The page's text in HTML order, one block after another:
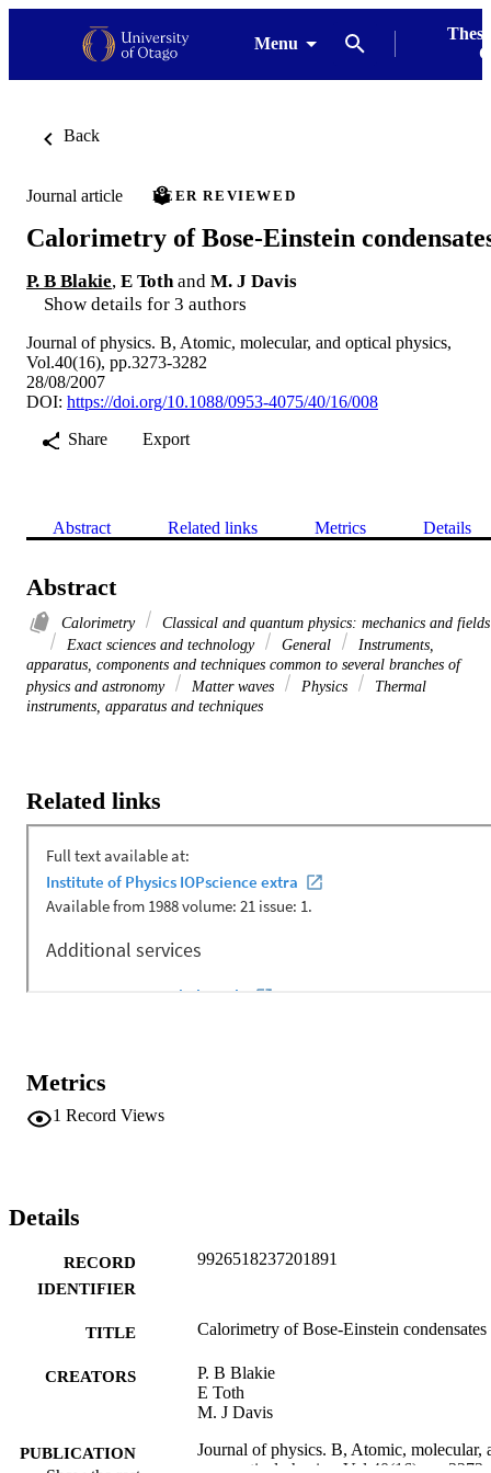
Menu
Back
Journal article PEER REVIEWED
Calorimetry of Bose-Einstein
P. B Blakie, E Toth and M. J Davis
Show details for 3 authors
Journal of physics. B, Atomic, molecular, and optical physics,
Vol.40(16), pp.3273-3282
28/08/2007
DOI: https://doi.org/10.1088/0953-4075/40/16/008
Share
Export
Abstract Related links Metrics Details
Abstract
Calorimetry
Classical and quantum physics: mechanics and fields
Exact sciences and technology
General
Instruments,
apparatus, components and techniques common to several branches of
physics and astronomy
Matter waves Physics
Thermal
instruments, apparatus and techniques
Related links
Metrics
1 Record Views
Details
RECORD
IDENTIFIER
9926518237201891
TITLE Calorimetry of Bose-Einstein condensates
CREATORS
P. B Blakie
E Toth
M. J Davis
PUBLICATION
Journal of physics. B, Atomic, molecular,
optical physics, Vol.40(16), pp.3273-